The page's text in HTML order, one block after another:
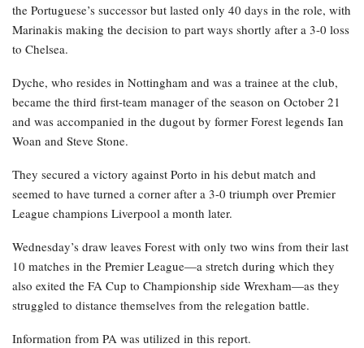
the Portuguese’s successor but lasted only 40 days in the role, with
Marinakis making the decision to part ways shortly after a 3-0 loss
to Chelsea.
Dyche, who resides in Nottingham and was a trainee at the club,
became the third first-team manager of the season on October 21
and was accompanied in the dugout by former Forest legends Ian
Woan and Steve Stone.
They secured a victory against Porto in his debut match and
seemed to have turned a corner after a 3-0 triumph over Premier
League champions Liverpool a month later.
Wednesday’s draw leaves Forest with only two wins from their last
10 matches in the Premier League—a stretch during which they
also exited the FA Cup to Championship side Wrexham—as they
struggled to distance themselves from the relegation battle.
Information from PA was utilized in this report.